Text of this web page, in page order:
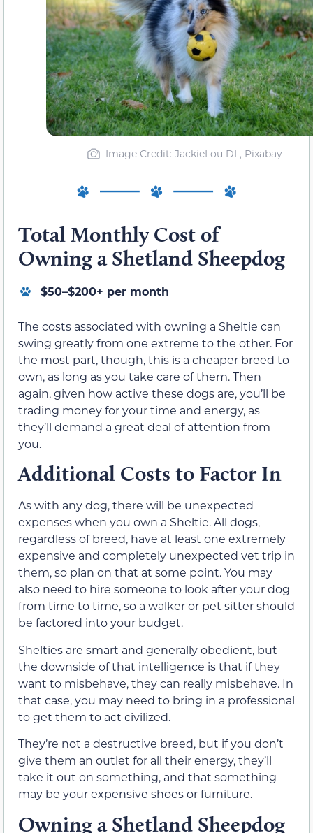
Image Credit: JackieLou DL, Pixabay
Total Monthly Cost of
Owning a Shetland Sheepdog
$50–$200+ per month
The costs associated with owning a Sheltie can
swing greatly from one extreme to the other. For
the most part, though, this is a cheaper breed to
own, as long as you take care of them. Then
again, given how active these dogs are, you’ll be
trading money for your time and energy, as
they’ll demand a great deal of attention from
you.
Additional Costs to Factor In
As with any dog, there will be unexpected
expenses when you own a Sheltie. All dogs,
regardless of breed, have at least one extremely
expensive and completely unexpected vet trip in
them, so plan on that at some point. You may
also need to hire someone to look after your dog
from time to time, so a walker or pet sitter should
be factored into your budget.
Shelties are smart and generally obedient, but
the downside of that intelligence is that if they
want to misbehave, they can really misbehave. In
that case, you may need to bring in a professional
to get them to act civilized.
They’re not a destructive breed, but if you don’t
give them an outlet for all their energy, they’ll
take it out on something, and that something
may be your expensive shoes or furniture.
Owning a Shetland Sheepdog